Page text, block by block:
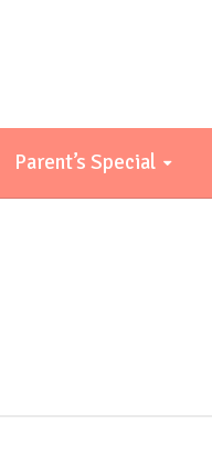
Parent’s Special